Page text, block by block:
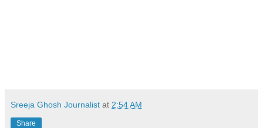
Sreeja Ghosh Journalist at 2:54 AM
Share